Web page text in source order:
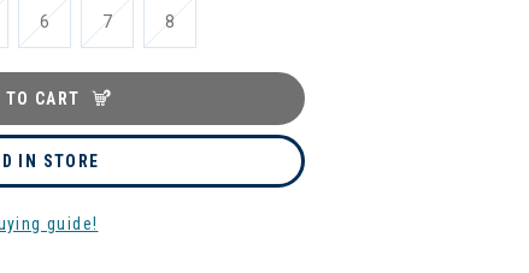
6 7 8
TO CART
IN STORE
guide!